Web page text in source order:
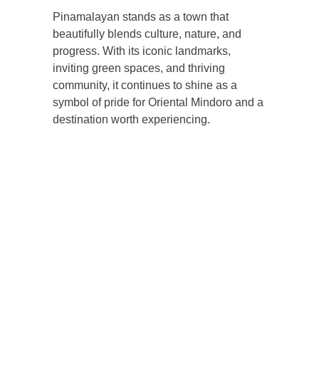
Pinamalayan stands as a town that
beautifully blends culture, nature, and
progress. With its iconic landmarks,
inviting green spaces, and thriving
community, it continues to shine as a
symbol of pride for Oriental Mindoro and a
destination worth experiencing.